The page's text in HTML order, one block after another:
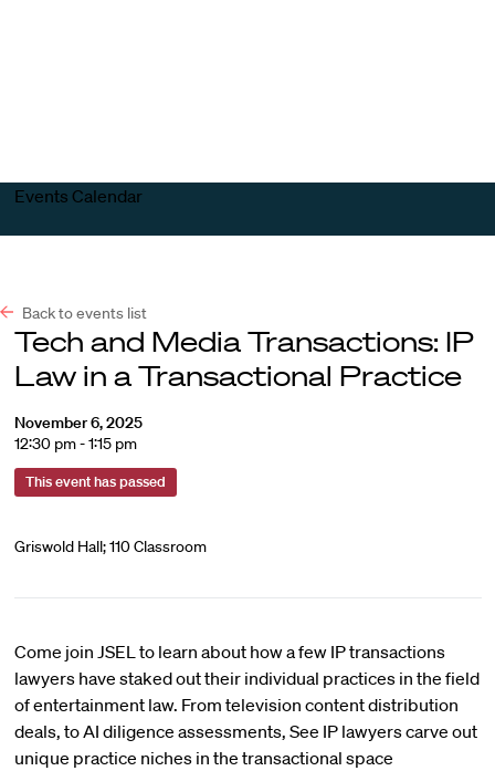
Events Calendar
Back to events list
Tech and Media Transactions: IP
Law in a Transactional Practice
November 6, 2025
12:30 pm - 1:15 pm
This event has passed
Griswold Hall; 110 Classroom
Come join JSEL to learn about how a few IP transactions
lawyers have staked out their individual practices in the field
of entertainment law. From television content distribution
deals, to AI diligence assessments, See IP lawyers carve out
unique practice niches in the transactional space